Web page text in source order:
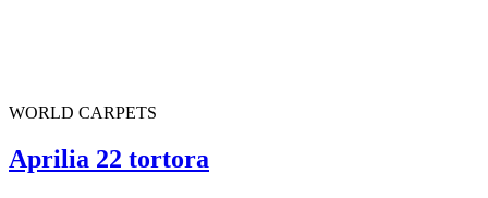
WORLD CARPETS
Aprilia 22 tortora